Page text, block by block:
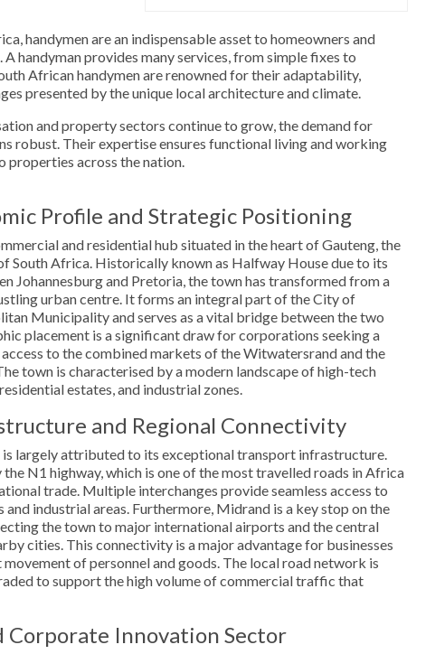
handymen are an indispensable asset to homeowners and
handyman provides many services, from simple fixes to
African handymen are renowned for their adaptability,
presented by the unique local architecture and climate.
and property sectors continue to grow, the demand for
robust. Their expertise ensures functional living and working
properties across the nation.
Profile and Strategic Positioning
and residential hub situated in the heart of Gauteng, the
South Africa. Historically known as Halfway House due to its
Johannesburg and Pretoria, the town has transformed from a
urban centre. It forms an integral part of the City of
Municipality and serves as a vital bridge between the two
placement is a significant draw for corporations seeking a
to the combined markets of the Witwatersrand and the
town is characterised by a modern landscape of high-tech
estates, and industrial zones.
and Regional Connectivity
largely attributed to its exceptional transport infrastructure.
N1 highway, which is one of the most travelled roads in Africa
trade. Multiple interchanges provide seamless access to
and industrial areas. Furthermore, Midrand is a key stop on the
the town to major international airports and the central
cities. This connectivity is a major advantage for businesses
of personnel and goods. The local road network is
to support the high volume of commercial traffic that
Corporate Innovation Sector